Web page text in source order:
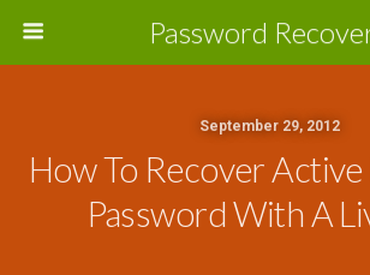
Password
September 29, 2012
How To Recover
Password With A